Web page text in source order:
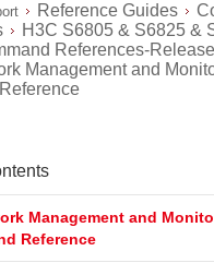
Reference Guides
H3C S6805 & S6825 &
References-
Management and
Management and
Reference